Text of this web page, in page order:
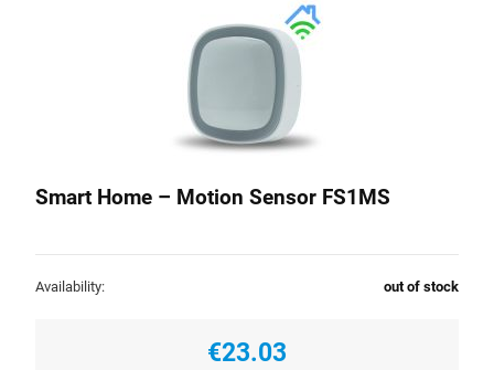
Smart Home – Motion Sensor FS1MS
Availability: out of stock
€23.03